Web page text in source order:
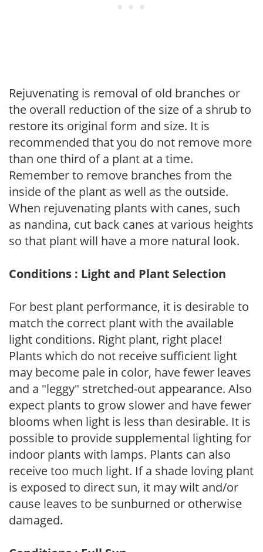
Rejuvenating is removal of old branches or
the overall reduction of the size of a shrub to
restore its original form and size. It is
recommended that you do not remove more
than one third of a plant at a time.
Remember to remove branches from the
inside of the plant as well as the outside.
When rejuvenating plants with canes, such
as nandina, cut back canes at various heights
so that plant will have a more natural look.
Conditions : Light and Plant Selection
For best plant performance, it is desirable to
match the correct plant with the available
light conditions. Right plant, right place!
Plants which do not receive sufficient light
may become pale in color, have fewer leaves
and a "leggy" stretched-out appearance. Also
expect plants to grow slower and have fewer
blooms when light is less than desirable. It is
possible to provide supplemental lighting for
indoor plants with lamps. Plants can also
receive too much light. If a shade loving plant
is exposed to direct sun, it may wilt and/or
cause leaves to be sunburned or otherwise
damaged.